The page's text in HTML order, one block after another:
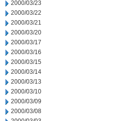
2000/03/23
2000/03/22
2000/03/21
2000/03/20
2000/03/17
2000/03/16
2000/03/15
2000/03/14
2000/03/13
2000/03/10
2000/03/09
2000/03/08